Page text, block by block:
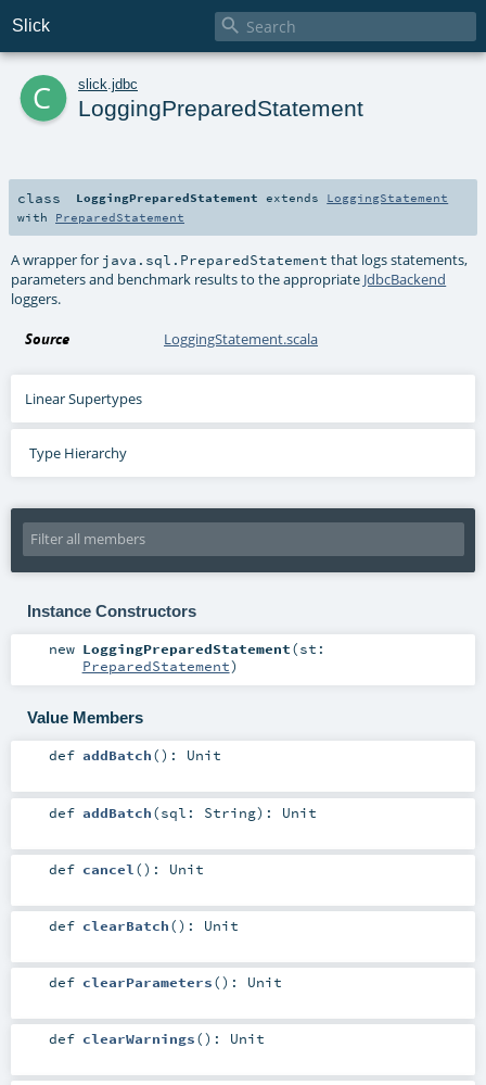
Slick 
c slick jdbc
LoggingPreparedStatement
class LoggingPreparedStatement extends LoggingStatement
with PreparedStatement
A wrapper for java.sql.PreparedStatement that logs statements,
parameters and benchmark results to the appropriate JdbcBackend
loggers.
Source LoggingStatement.scala
Linear Supertypes
Type Hierarchy
Instance Constructors
new LoggingPreparedStatement(st:
PreparedStatement)
Value Members
def addBatch() : Unit
def addBatch(sql: String) : Unit
def cancel () : Unit
def clearBatch() : Unit
def clearParameters() : Unit
def clearWarnings() : Unit